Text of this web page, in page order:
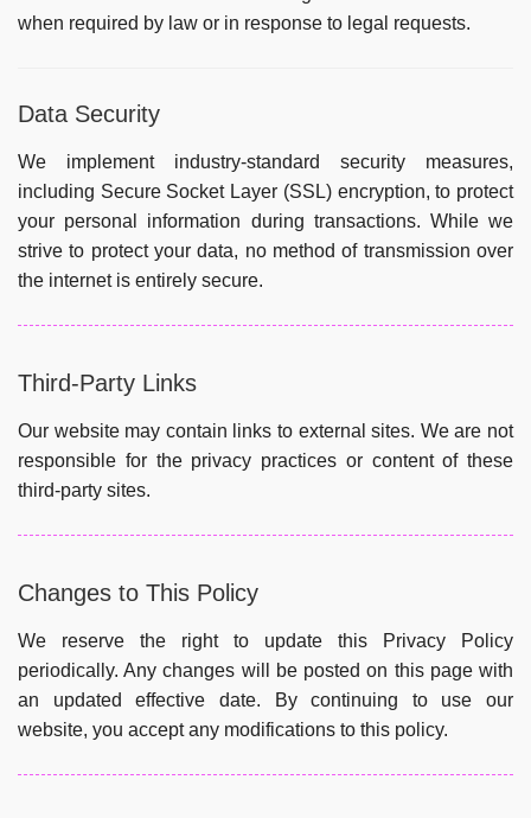
when required by law or in response to legal requests.
Data Security
We implement industry-standard security measures,
including Secure Socket Layer (SSL) encryption, to protect
your personal information during transactions. While we
strive to protect your data, no method of transmission over
the internet is entirely secure.
Third-Party Links
Our website may contain links to external sites. We are not
responsible for the privacy practices or content of these
third-party sites.
Changes to This Policy
We reserve the right to update this Privacy Policy
periodically. Any changes will be posted on this page with
an updated effective date. By continuing to use our
website, you accept any modifications to this policy.